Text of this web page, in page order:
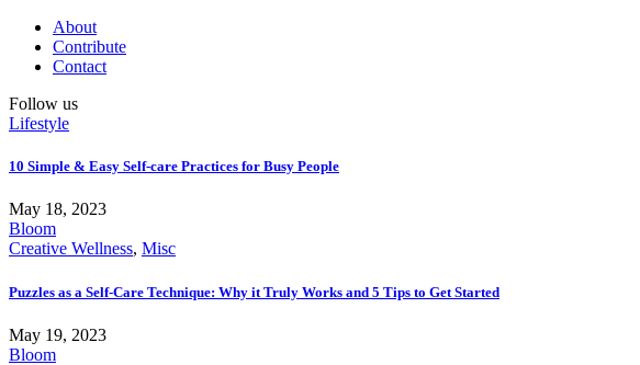
About
Contribute
Contact
Follow us
Lifestyle
10 Simple & Easy Self-care Practices for Busy People
May 18, 2023
Bloom
Creative Wellness, Misc
Puzzles as a Self-Care Technique: Why it Truly Works and 5 Tips to Get Started
May 19, 2023
Bloom